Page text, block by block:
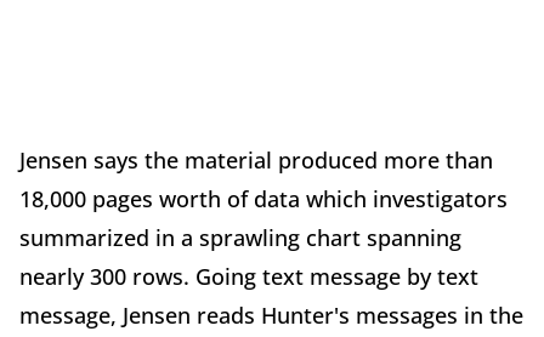
Jensen says the material produced more than
18,000 pages worth of data which investigators
summarized in a sprawling chart spanning
nearly 300 rows. Going text message by text
message, Jensen reads Hunter's messages in the